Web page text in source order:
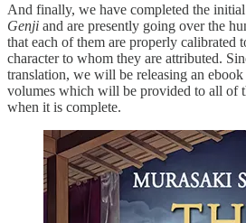
And finally, we have completed the
Genji and are presently going over the
that each of them are properly calibrated
character to whom they are attributed.
translation, we will be releasing an
volumes which will be provided to all of
when it is complete.